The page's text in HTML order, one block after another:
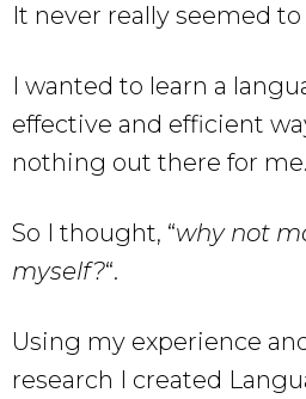
It never really seemed
I wanted to learn a
effective and efficient
nothing out there for me.
So I thought, “why not
myself?“.
Using my experience
research I created